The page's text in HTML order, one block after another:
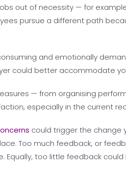
out of necessity — for
pursue a different path
and emotionally
could better accommodate
— from organising
especially in the current
could trigger the change
Too much feedback, or
Equally, too little feedback